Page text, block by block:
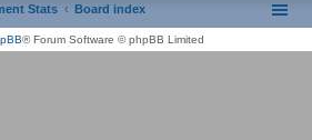
Stats Board index
® Forum Software © phpBB Limited